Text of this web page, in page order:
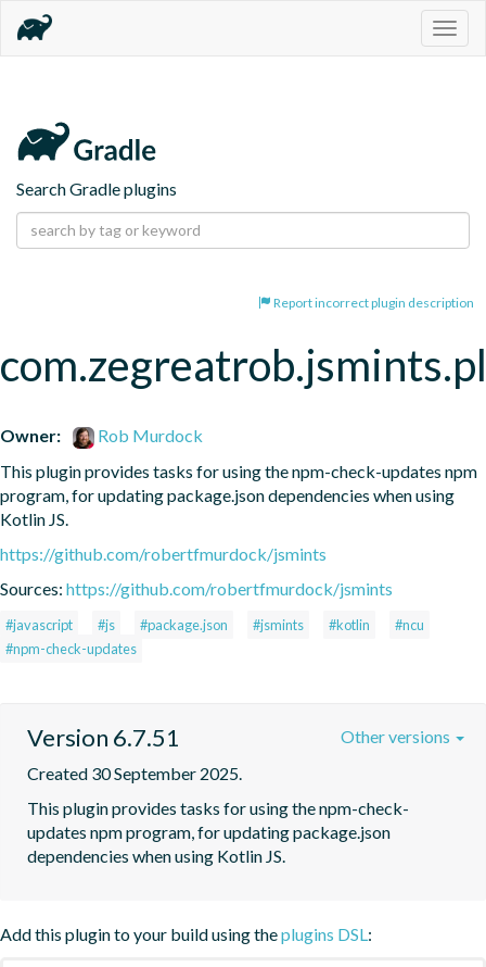
Search Gradle plugins
Report incorrect plugin description
Owner:
Rob Murdock
This plugin provides tasks for using the npm-check-updates npm
program, for updating package.json dependencies when using
Kotlin JS.
https://github.com/robertfmurdock/jsmints
Sources: https://github.com/robertfmurdock/jsmints
#javascript #js #package.json #jsmints #kotlin
#ncu
#npm-check-updates
Version 6.7.51
Created 30 September 2025.
This plugin provides tasks for using the npm-check-
updates npm program, for updating package.json
dependencies when using Kotlin JS.
Other versions
Add this plugin to your build using theplugins DSL: